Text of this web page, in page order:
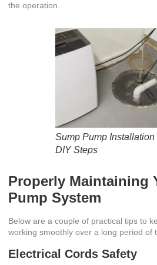
the operation.
Sump Pump
DIY Steps
Properly Maintaining
Pump System
Below are a couple of practical tips to
working smoothly over a long period of
Electrical Cords Safety